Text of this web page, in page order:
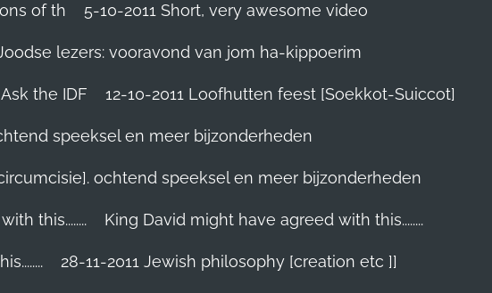
of th 5-10-2011 Short, very awesome video
lezers: vooravond van jom ha-kippoerim
the IDF 12-10-2011 Loofhutten feest [Soekkot-Suiccot]
speeksel en meer bijzonderheden
ochtend speeksel en meer bijzonderheden
this........ King David might have agreed with this........
28-11-2011 Jewish philosophy [creation etc ]]